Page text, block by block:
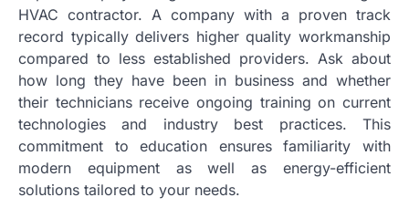
HVAC contractor. A company with a proven track
record typically delivers higher quality workmanship
compared to less established providers. Ask about
how long they have been in business and whether
their technicians receive ongoing training on current
technologies and industry best practices. This
commitment to education ensures familiarity with
modern equipment as well as energy-efficient
solutions tailored to your needs.